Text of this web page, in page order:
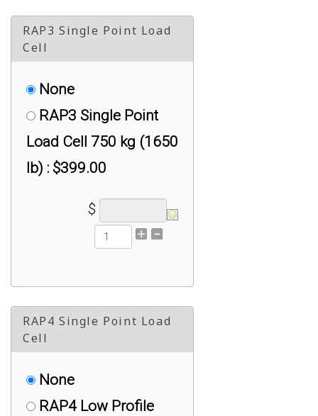
RAP3 Single Point Load
Cell
None
RAP3 Single Point
Load Cell 750 kg (1650
lb) : $399.00
$
RAP4 Single Point Load
Cell
None
RAP4 Low Profile